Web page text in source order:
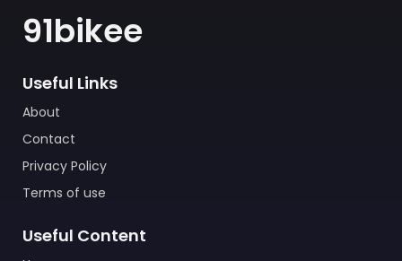
91bikee
Useful Links
About
Contact
Privacy Policy
Terms of use
Useful Content